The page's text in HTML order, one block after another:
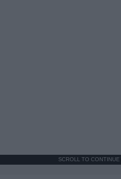
SCROLL TO